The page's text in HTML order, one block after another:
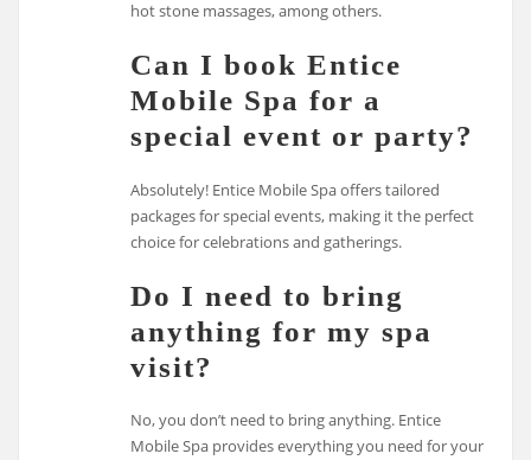
hot stone massages, among others.
Can I book Entice
Mobile Spa for a
special event or party?
Absolutely! Entice Mobile Spa offers tailored
packages for special events, making it the perfect
choice for celebrations and gatherings.
Do I need to bring
anything for my spa
visit?
No, you don’t need to bring anything. Entice
Mobile Spa provides everything you need for your